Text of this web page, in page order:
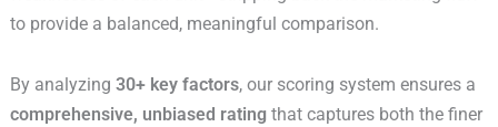
to provide a balanced, meaningful comparison.
By analyzing 30+ key factors, our scoring system ensures a
comprehensive, unbiased ratingthat captures both the finer